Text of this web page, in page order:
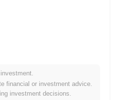
posted a 1.04%gain. This
financial or investment advice.
investment decisions.